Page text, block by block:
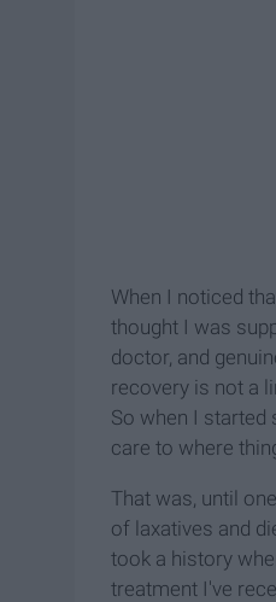
When I noticed
thought I was
doctor, and
recovery is not a
So when I started
care to where
That was, until
of laxatives and
took a history
treatment I've